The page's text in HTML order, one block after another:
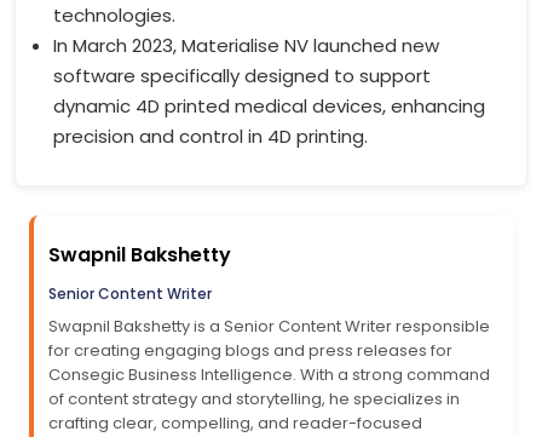
technologies.
In March 2023, Materialise NV launched new
software specifically designed to support
dynamic 4D printed medical devices, enhancing
precision and control in 4D printing.
Swapnil Bakshetty
Senior Content Writer
Swapnil Bakshetty is a Senior Content Writer responsible
for creating engaging blogs and press releases for
Consegic Business Intelligence. With a strong command
of content strategy and storytelling, he specializes in
crafting clear, compelling, and reader-focused